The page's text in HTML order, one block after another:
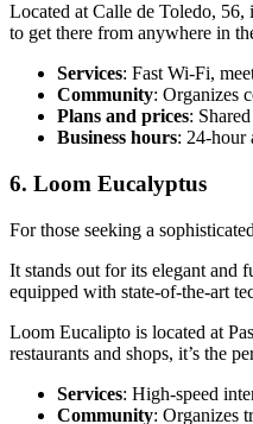
Located at Calle de Toledo, 56,
to get there from anywhere in
Services: Fast Wi-Fi,
Community: Organizes
Plans and prices:
Business hours: 24-hour
6. Loom Eucalyptus
For those seeking a
It stands out for its elegant and
equipped with state-of-the-art
Loom Eucalipto is located at
restaurants and shops, it’s the
Services: High-speed
Community: Organizes